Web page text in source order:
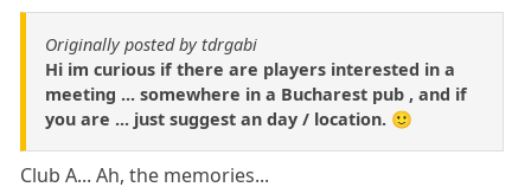
Originally posted by tdrgabi
Hi im curious if there are players interested in a
meeting ... somewhere in a Bucharest pub , and if
you are ... just suggest an day / location. 🙂
Club A... Ah, the memories...